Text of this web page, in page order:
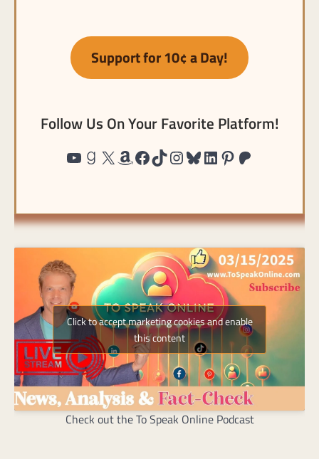
Support for 10¢ a Day!
Follow Us On Your Favorite Platform!
http://www.youtube.com/
https://www.goodreads.com/user/show/191815439-charles-randolph
https://twitter.com/
https://www.amazon.com/shop/
https://
https://tiktok.com/
https://
https://bsky.app/
https://
https://
https://
Click to accept marketing cookies and enable
this content
Check out the To Speak Online Podcast